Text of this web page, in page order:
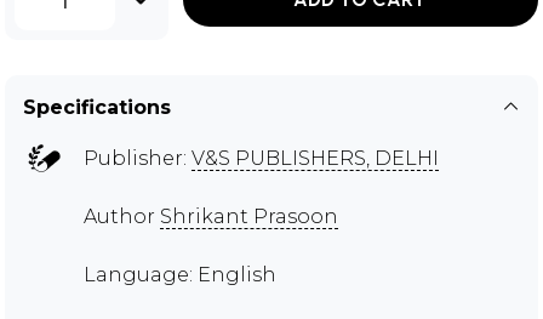
Specifications
Publisher: V&S PUBLISHERS, DELHI
Author Shrikant Prasoon
Language: English